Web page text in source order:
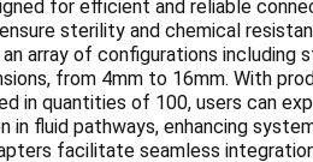
for efficient and reliable
sterility and chemical
array of configurations including
from 4mm to 16mm. With
in quantities of 100, users can
fluid pathways, enhancing
facilitate seamless